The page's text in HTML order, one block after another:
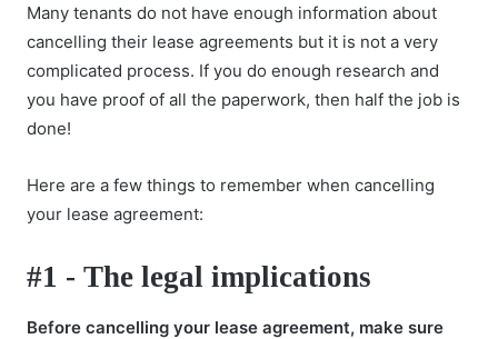
Many tenants do not have enough information about
cancelling their lease agreements but it is not a very
complicated process. If you do enough research and
you have proof of all the paperwork, then half the job is
done!
Here are a few things to remember when cancelling
your lease agreement:
#1 - The legal implications
Before cancelling your lease agreement, make sure